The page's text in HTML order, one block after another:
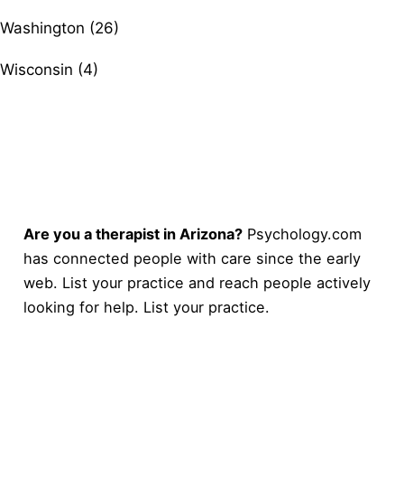
Washington (26)
Wisconsin (4)
Are you a therapist in Arizona? Psychology.com
has connected people with care since the early
web. List your practice and reach people actively
looking for help. List your practice.